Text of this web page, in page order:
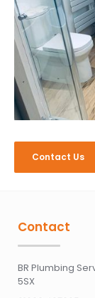
Contact Us
Contact
BR Plumbing
5SX